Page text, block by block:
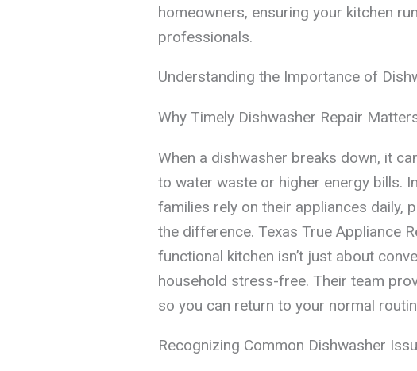
homeowners, ensuring your kitchen
professionals.
Understanding the Importance of
Why Timely Dishwasher Repair
When a dishwasher breaks down, it
to water waste or higher energy bills.
families rely on their appliances daily,
the difference. Texas True Appliance
functional kitchen isn’t just about
household stress-free. Their team
so you can return to your normal
Recognizing Common Dishwasher